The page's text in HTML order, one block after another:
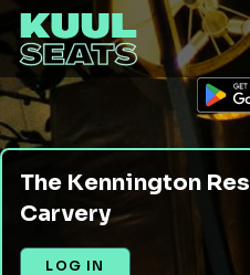
The Kennington
Carvery
LOG IN